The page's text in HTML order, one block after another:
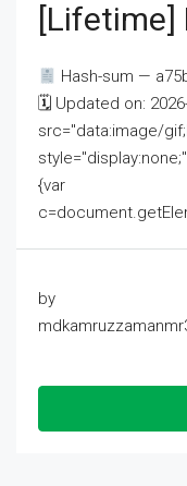
[Lifetime]
Hash-sum —
🗓 Updated on:
src="data:image/
{var
by